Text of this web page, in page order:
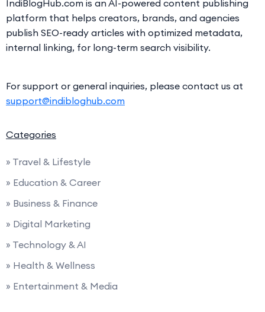
IndiBlogHub.com is an AI-powered content publishing
platform that helps creators, brands, and agencies
publish SEO-ready articles with optimized metadata,
internal linking, for long-term search visibility.
For support or general inquiries, please contact us at
support@indibloghub.com
Categories
» Travel & Lifestyle
» Education & Career
» Business & Finance
» Digital Marketing
» Technology & AI
» Health & Wellness
» Entertainment & Media